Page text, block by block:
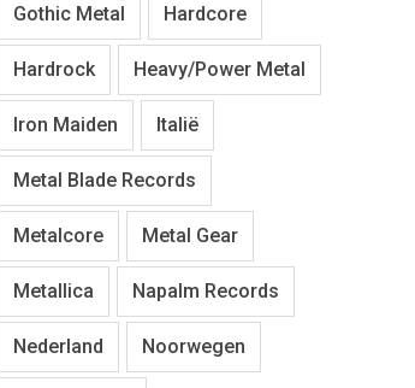
Gothic Metal Hardcore
Hardrock Heavy/Power Metal
Iron Maiden Italië
Metal Blade Records
Metalcore Metal Gear
Metallica Napalm Records
Nederland Noorwegen